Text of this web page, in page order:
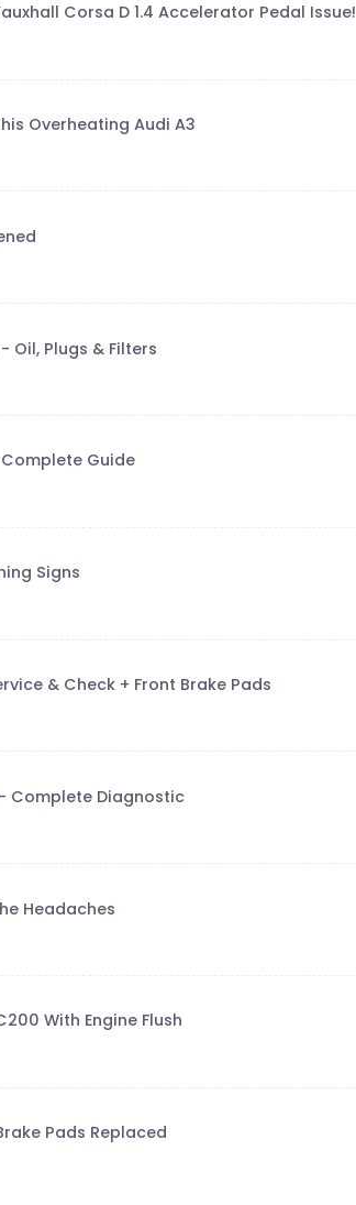
Corsa D 1.4 Accelerator Pedal Issue!
Overheating Audi A3
Oil, Plugs & Filters
Guide
Signs
& Check + Front Brake Pads
- Complete Diagnostic
Headaches
With Engine Flush
Pads Replaced